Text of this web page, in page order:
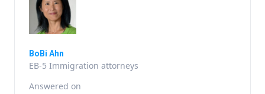
BoBi Ahn
EB-5 Immigration attorneys
Answered on